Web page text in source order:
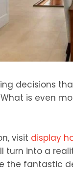
decisions
is even
visit display
turn into a
the fantastic